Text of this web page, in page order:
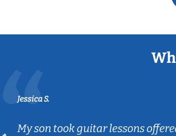
Jessica S.
My son took guitar lessons